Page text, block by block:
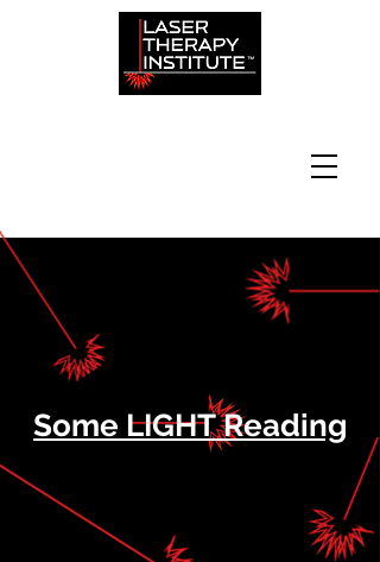
Some LIGHT Reading